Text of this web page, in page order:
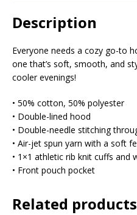
Description
Everyone needs a cozy go-to
one that’s soft, smooth, and
cooler evenings!
• 50% cotton, 50% polyester
• Double-lined hood
• Double-needle stitching
• Air-jet spun yarn with a soft
• 1×1 athletic rib knit cuffs and
• Front pouch pocket
Related products